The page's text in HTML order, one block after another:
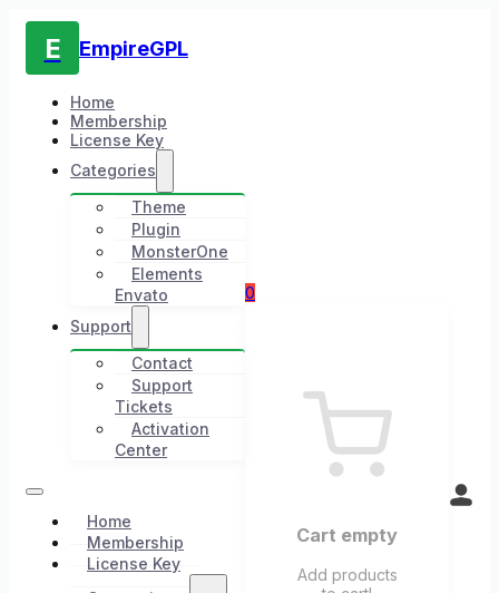
E EmpireGPL
Home
Membership
License Key
Categories
Theme
Plugin
MonsterOne
Elements
Envato
Support
Contact
Support
Tickets
Activation
Center
Home
Membership
License Key
0
Cart empty
Add products